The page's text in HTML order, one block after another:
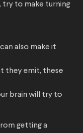
try to make turning
also make it
they emit, these
brain will try to
getting a